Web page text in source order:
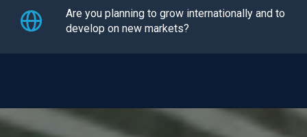
Are you planning to grow internationally and to
develop on new markets?